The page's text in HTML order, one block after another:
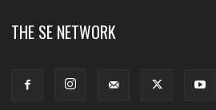
THE SE NETWORK